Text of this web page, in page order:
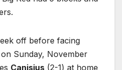
off before facing
on Sunday, November
Canisius (2-1) at home